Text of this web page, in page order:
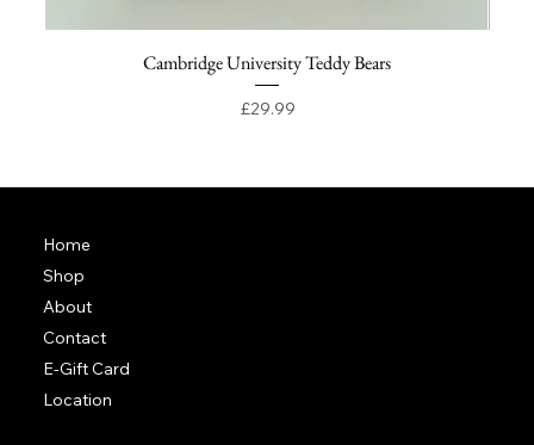
Cambridge University Teddy Bears
Price
£29.99
Home
Shop
About
Contact
E-Gift Card
Location